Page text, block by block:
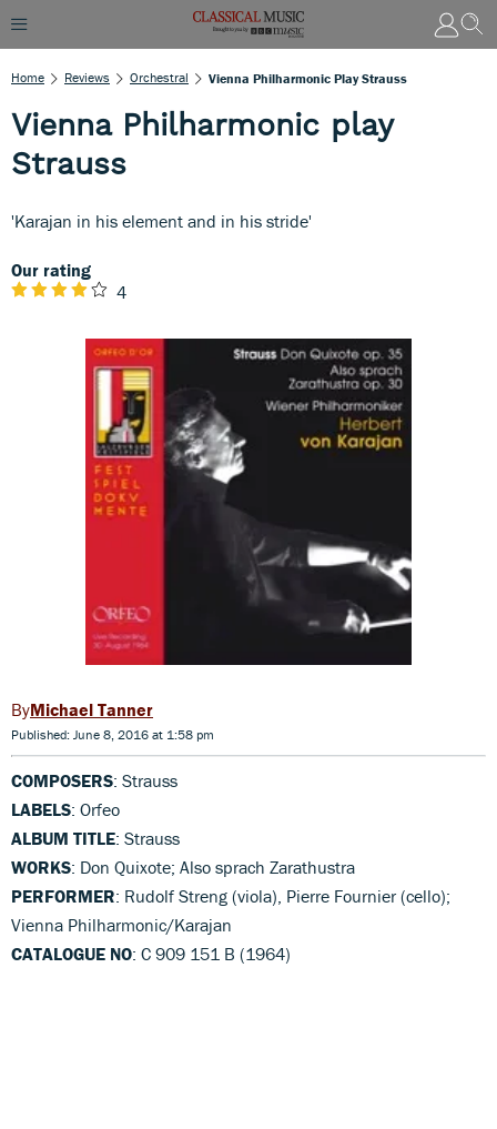
Home Reviews Orchestral Vienna Philharmonic Play Strauss
Vienna Philharmonic play
Strauss
'Karajan in his element and in his stride'
Our rating
4
Michael Tanner
Published: June 8, 2016 at 1:58 pm
COMPOSERS: Strauss
LABELS: Orfeo
ALBUM TITLE: Strauss
WORKS: Don Quixote; Also sprach Zarathustra
PERFORMER: Rudolf Streng (viola), Pierre Fournier (cello);
Vienna Philharmonic/Karajan
CATALOGUE NO: C 909 151 B (1964)